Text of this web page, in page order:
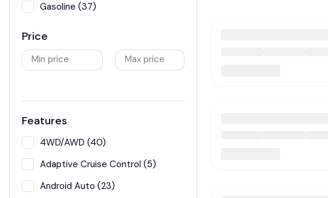
Gasoline (37)
Price
Min price Max price
Features
4WD/AWD (40)
Adaptive Cruise Control (5)
Android Auto (23)